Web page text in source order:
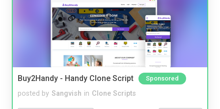
Buy2Handy - Handy Clone Script Sponsored
posted by Sangvish in Clone Scripts